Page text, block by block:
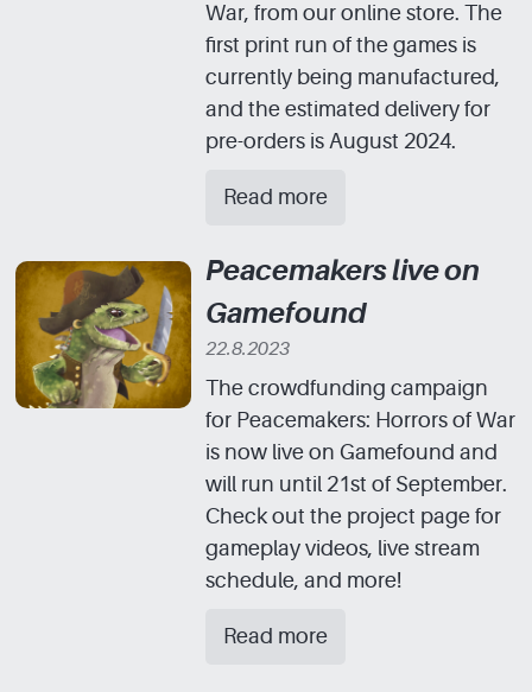
War, from our online store. The
first print run of the games is
currently being manufactured,
and the estimated delivery for
pre-orders is August 2024.
Read more
Peacemakers live on
Gamefound
22.8.2023
The crowdfunding campaign
for Peacemakers: Horrors of War
is now live on Gamefound and
will run until 21st of September.
Check out the project page for
gameplay videos, live stream
schedule, and more!
Read more